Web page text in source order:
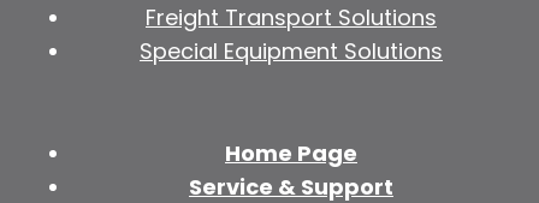
Freight Transport Solutions
Special Equipment Solutions
Home Page
Service & Support